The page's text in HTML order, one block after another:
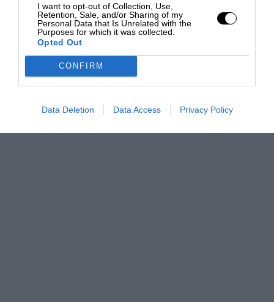
I want to opt-out of Collection, Use,
Retention, Sale, and/or Sharing of my
Personal Data that Is Unrelated with the
Purposes for which it was collected.
Opted Out
CONFIRM
Data Deletion Data Access Privacy Policy